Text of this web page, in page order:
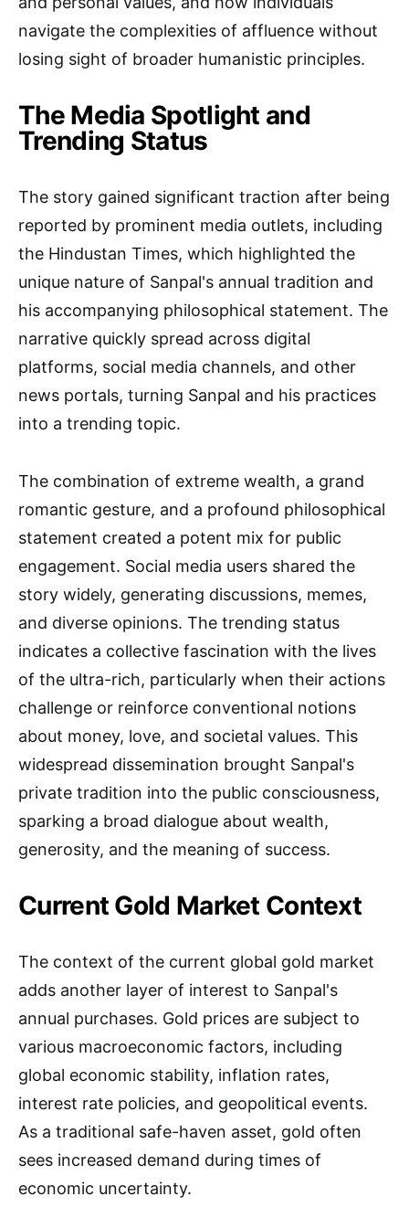
navigate the complexities of affluence without
losing sight of broader humanistic principles.
The Media Spotlight and
Trending Status
The story gained significant traction after being
reported by prominent media outlets, including
the Hindustan Times, which highlighted the
unique nature of Sanpal's annual tradition and
his accompanying philosophical statement. The
narrative quickly spread across digital
platforms, social media channels, and other
news portals, turning Sanpal and his practices
into a trending topic.
The combination of extreme wealth, a grand
romantic gesture, and a profound philosophical
statement created a potent mix for public
engagement. Social media users shared the
story widely, generating discussions, memes,
and diverse opinions. The trending status
indicates a collective fascination with the lives
of the ultra-rich, particularly when their actions
challenge or reinforce conventional notions
about money, love, and societal values. This
widespread dissemination brought Sanpal's
private tradition into the public consciousness,
sparking a broad dialogue about wealth,
generosity, and the meaning of success.
Current Gold Market Context
The context of the current global gold market
adds another layer of interest to Sanpal's
annual purchases. Gold prices are subject to
various macroeconomic factors, including
global economic stability, inflation rates,
interest rate policies, and geopolitical events.
As a traditional safe-haven asset, gold often
sees increased demand during times of
economic uncertainty.